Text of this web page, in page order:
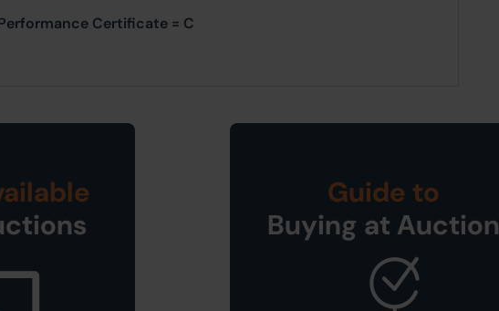
Certificate = C
Guide to
Buying at Auction